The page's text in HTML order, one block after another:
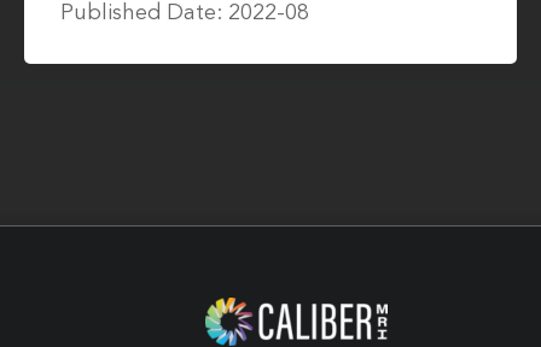
Published Date: 2022-08